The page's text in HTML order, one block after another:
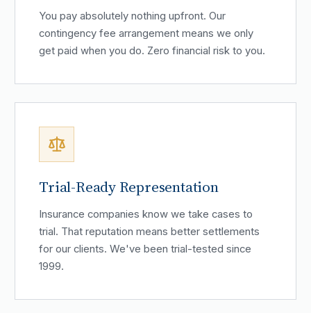
You pay absolutely nothing upfront. Our
contingency fee arrangement means we only
get paid when you do. Zero financial risk to you.
Trial-Ready Representation
Insurance companies know we take cases to
trial. That reputation means better settlements
for our clients. We've been trial-tested since
1999.